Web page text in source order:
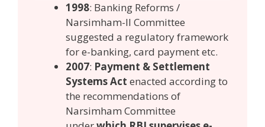
1998: Banking Reforms /
Narsimham-II Committee
suggested a regulatory framework
for e-banking, card payment etc.
2007: Payment & Settlement
Systems Act enacted according to
the recommendations of
Narsimham Committee